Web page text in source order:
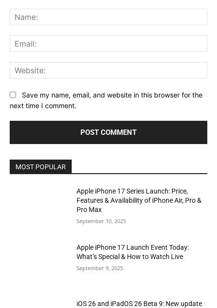
Save my name, email, and website in this browser for the
next time I comment.
MOST POPULAR
Apple iPhone 17 Series Launch: Price,
Features & Availability of iPhone Air, Pro &
Pro Max
September 10, 2025
Apple iPhone 17 Launch Event Today:
What’s Special & How to Watch Live
September 9, 2025
iOS 26 and iPadOS 26 Beta 9: New update